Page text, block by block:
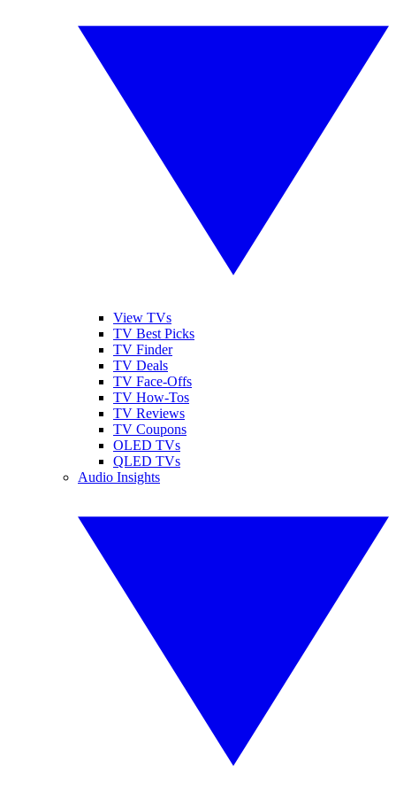
View TVs
TV Best Picks
TV Finder
TV Deals
TV Face-Offs
TV How-Tos
TV Reviews
TV Coupons
OLED TVs
QLED TVs
Audio Insights